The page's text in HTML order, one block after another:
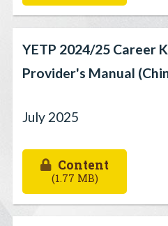
YETP 2024/25 Career
Provider's Manual
July 2025
Content
(1.77 MB)